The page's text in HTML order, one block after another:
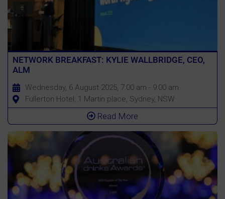
NETWORK BREAKFAST: KYLIE WALLBRIDGE, CEO,
ALM
Wednesday, 6 August 2025, 7:00 am - 9:00 am
Fullerton Hotel, 1 Martin place, Sydney, NSW
Read More